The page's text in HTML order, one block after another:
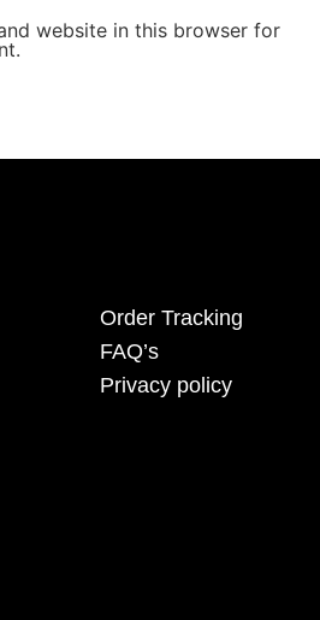
website in this browser for
Order Tracking
FAQ’s
Privacy policy